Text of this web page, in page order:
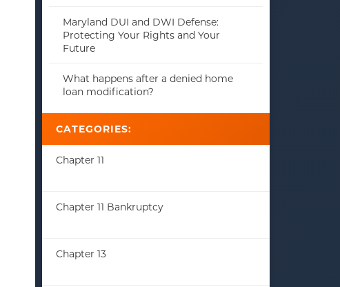
Maryland DUI and DWI Defense:
Protecting Your Rights and Your
Future
What happens after a denied home
loan modification?
CATEGORIES:
Chapter 11
Chapter 11 Bankruptcy
Chapter 13